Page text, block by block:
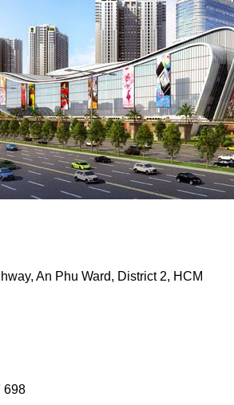
An Phu Ward, District 2, HCM
877 698